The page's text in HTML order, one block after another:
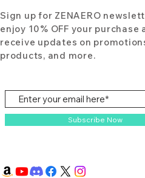
Sign up for ZENAERO
enjoy 10% OFF your purchase
receive updates on
products, and more.
Subscribe Now